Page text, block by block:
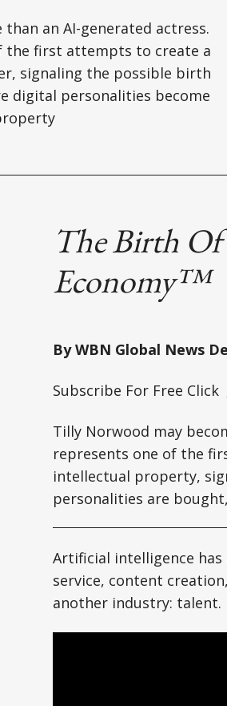
an AI-generated actress.
the first attempts to create a
signaling the possible birth
digital personalities become
The Birth
Economy™
By WBN Global News
Subscribe For Free Click
Tilly Norwood may
represents one of the
intellectual property,
personalities are
Artificial intelligence
service, content
another industry: talent.